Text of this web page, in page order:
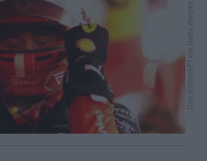
Dan Istitene/F1 via Getty Images